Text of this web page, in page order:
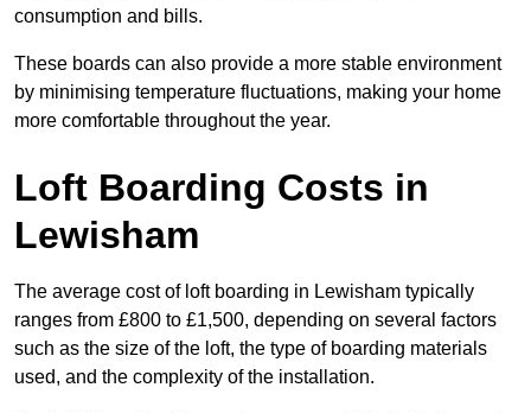
consumption and bills.
These boards can also provide a more stable environment
by minimising temperature fluctuations, making your home
more comfortable throughout the year.
Loft Boarding Costs in
Lewisham
The average cost of loft boarding in Lewisham typically
ranges from £800 to £1,500, depending on several factors
such as the size of the loft, the type of boarding materials
used, and the complexity of the installation.